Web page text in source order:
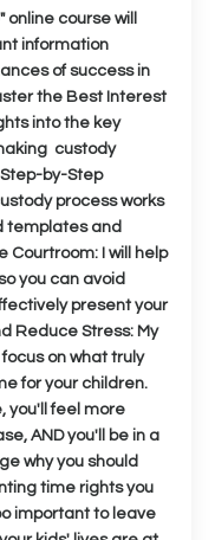
course will
information
of success in
the Best Interest
into the key
custody
by-Step
process works
templates and
Courtroom: I will help
you can avoid
present your
Reduce Stress: My
on what truly
for your children.
you'll feel more
AND you'll be in a
why you should
time rights you
important to leave